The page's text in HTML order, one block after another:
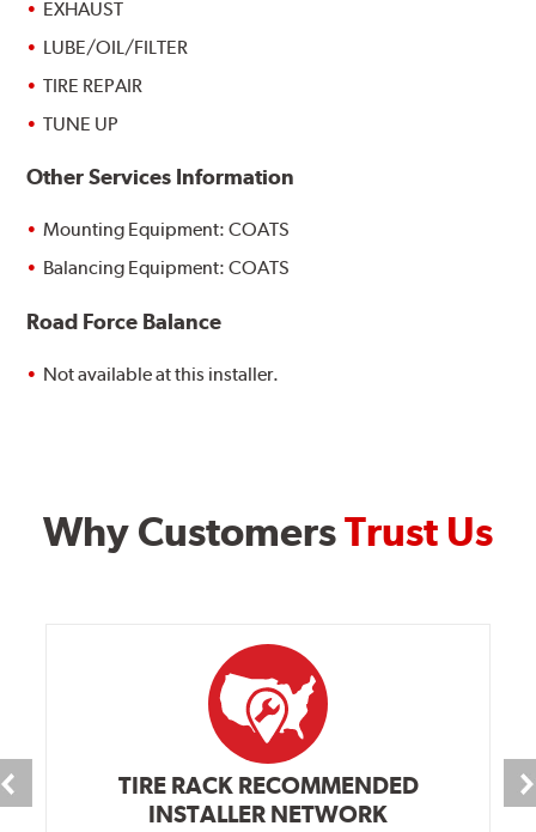
EXHAUST
LUBE/OIL/FILTER
TIRE REPAIR
TUNE UP
Other Services Information
Mounting Equipment: COATS
Balancing Equipment: COATS
Road Force Balance
Not available at this installer.
Why CustomersTrust Us
TIRE RACK RECOMMENDED
INSTALLER NETWORK